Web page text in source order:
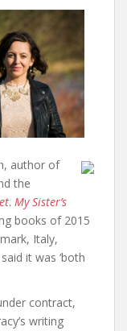
author of
the
. My Sister’s
books of 2015
Italy,
it was ‘both
contract,
writing